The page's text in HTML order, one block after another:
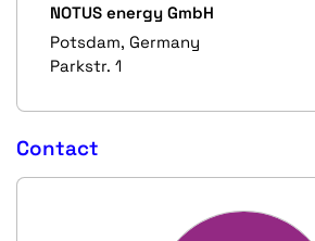
NOTUS energy GmbH
Potsdam, Germany
Parkstr. 1
Contact